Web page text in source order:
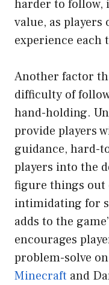
harder to follow,
value, as players
experience each
Another factor
difficulty of
hand-holding.
provide players
guidance, hard-
players into the
figure things out
intimidating for
adds to the
encourages
problem-solve
Minecraft and